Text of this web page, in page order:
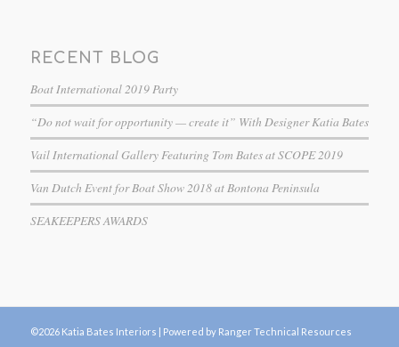
RECENT BLOG
Boat International 2019 Party
“Do not wait for opportunity — create it” With Designer Katia Bates
Vail International Gallery Featuring Tom Bates at SCOPE 2019
Van Dutch Event for Boat Show 2018 at Bontona Peninsula
SEAKEEPERS AWARDS
©2026 Katia Bates Interiors | Powered by Ranger Technical Resources